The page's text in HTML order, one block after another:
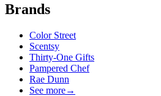
Brands
Color Street
Scentsy
Thirty-One Gifts
Pampered Chef
Rae Dunn
See more→